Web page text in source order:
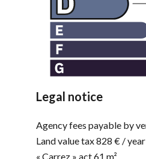
Legal notice
Agency fees payable by
Land value tax828 € / year
« Carrez » act61 m²